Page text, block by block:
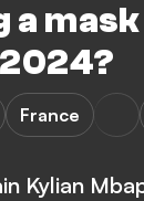
a
France
Kylian